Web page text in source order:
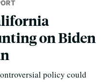
on Biden
policy could